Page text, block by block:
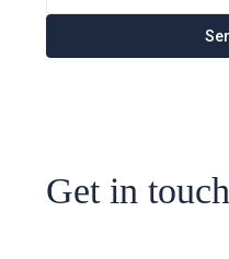
Get in touch